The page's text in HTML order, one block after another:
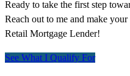
Ready to take the first step
Reach out to me and make
Retail Mortgage Lender!
See What I Qualify For